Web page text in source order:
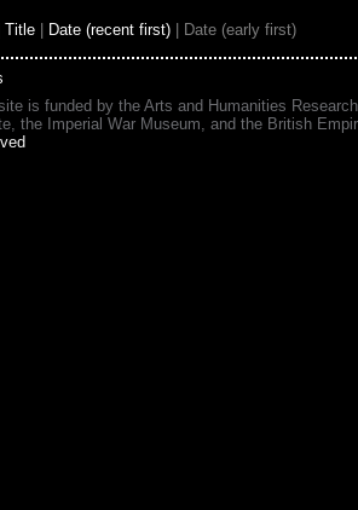
Title Date (recent first) | Date (early first)
is funded by the Arts and Humanities
the Imperial War Museum, and the British